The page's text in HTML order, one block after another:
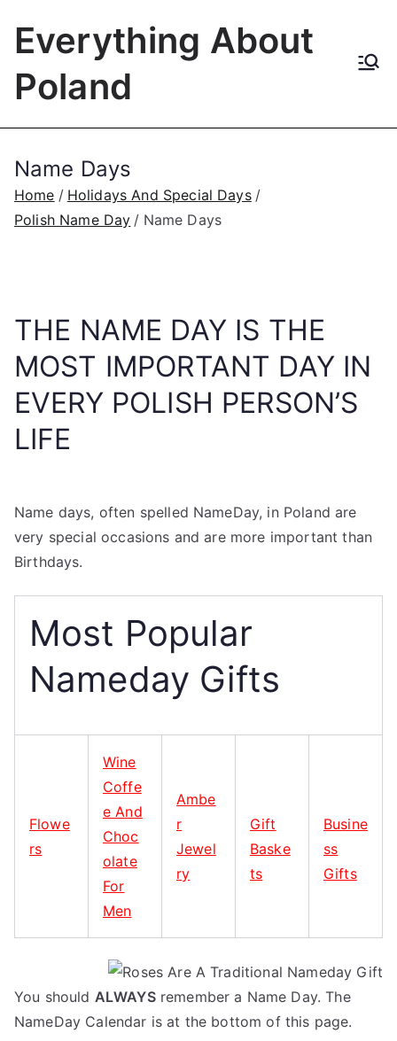
Everything About
Poland
Name Days
Home
Holidays And Special Days
Polish Name Day
Name Days
THE NAME DAY IS THE
MOST IMPORTANT DAY IN
EVERY POLISH PERSON’S
LIFE
Name days, often spelled NameDay, in Poland are
very special occasions and are more important than
Birthdays.
Most Popular
Nameday Gifts
Flowe
rs
Wine
Coffe
e And
Choc
olate
For
Men
Ambe
r
Jewel
ry
Gift
Baske
ts
Busine
ss
Gifts
You should ALWAYSremember a Name Day. The
NameDay Calendar is at the bottom of this page.